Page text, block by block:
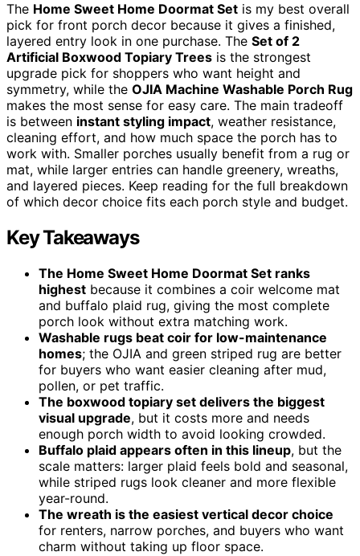
The Home Sweet Home Doormat Set is my best overall
pick for front porch decor because it gives a finished,
layered entry look in one purchase. The Set of 2
Artificial Boxwood Topiary Trees is the strongest
upgrade pick for shoppers who want height and
symmetry, while the OJIA Machine Washable Porch Rug
makes the most sense for easy care. The main tradeoff
is between instant styling impact, weather resistance,
cleaning effort, and how much space the porch has to
work with. Smaller porches usually benefit from a rug or
mat, while larger entries can handle greenery, wreaths,
and layered pieces. Keep reading for the full breakdown
of which decor choice fits each porch style and budget.
Key Takeaways
The Home Sweet Home Doormat Set ranks
highest because it combines a coir welcome mat
and buffalo plaid rug, giving the most complete
porch look without extra matching work.
Washable rugs beat coir for low-maintenance
homes; the OJIA and green striped rug are better
for buyers who want easier cleaning after mud,
pollen, or pet traffic.
The boxwood topiary set delivers the biggest
visual upgrade, but it costs more and needs
enough porch width to avoid looking crowded.
Buffalo plaid appears often in this lineup, but the
scale matters: larger plaid feels bold and seasonal,
while striped rugs look cleaner and more flexible
year-round.
The wreath is the easiest vertical decor choice
for renters, narrow porches, and buyers who want
charm without taking up floor space.